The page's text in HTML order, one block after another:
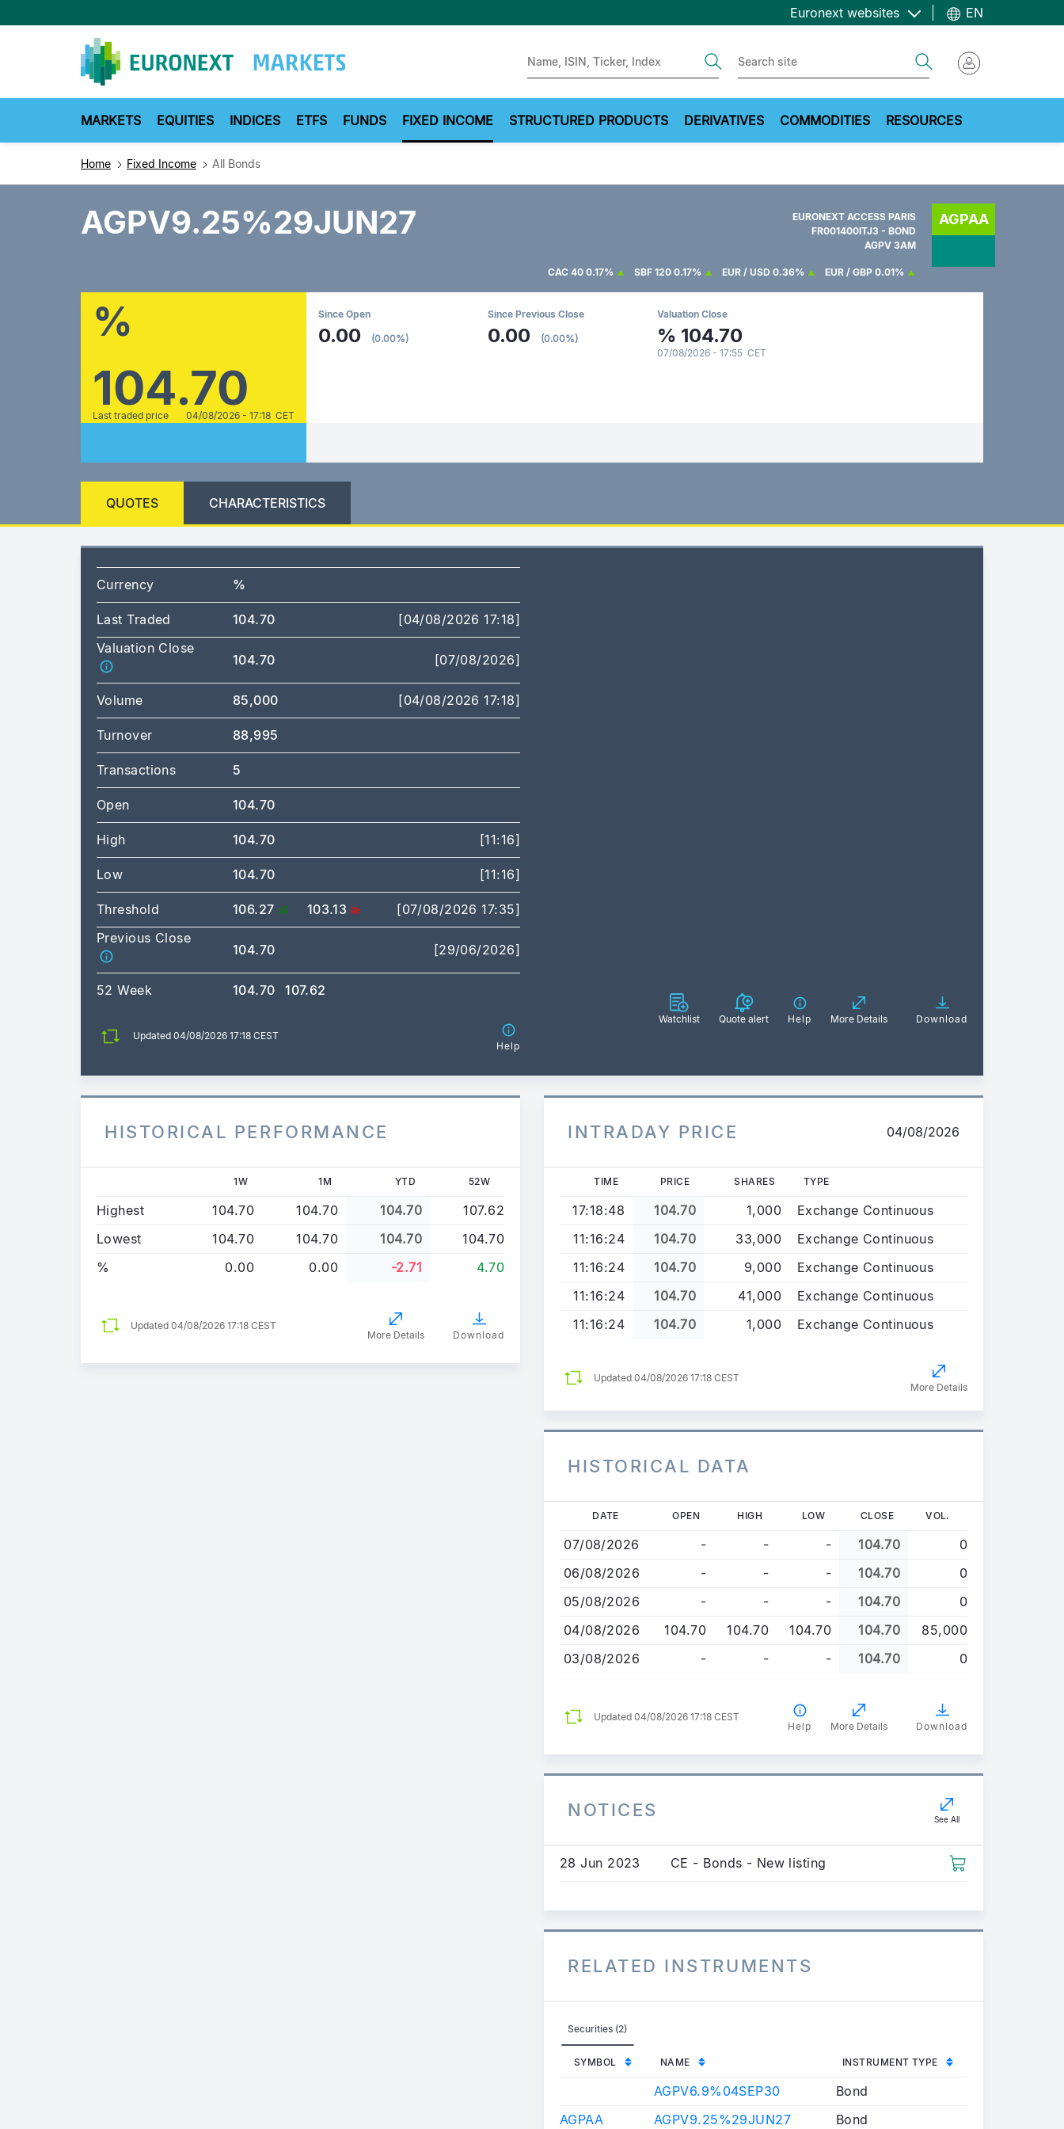
to
Euronext websites EN
MARKETS EQUITIES INDICES ETFS FUNDS FIXED INCOME STRUCTURED PRODUCTS DERIVATIVES COMMODITIES RESOURCES
Home Fixed Income All Bonds
AGPV9.25%29JUN27
EURONEXT ACCESS PARIS
FR001400ITJ3 - BOND
AGPV 3AM
AGPAA
CAC 40 0.17% SBF 120 0.17% EUR / USD 0.36% EUR / GBP 0.01%
%
104.70
Last traded price 04/08/2026 - 17:18 CET
Since Open
0.00 (0.00%)
Since Previous Close
0.00 (0.00%)
Valuation Close
% 104.70
07/08/2026 - 17:55 CET
QUOTES CHARACTERISTICS
Currency %
Last Traded 104.70
[04/08/2026 17:18]
Valuation Close
104.70 [07/08/2026]
Volume 85,000 [04/08/2026 17:18]
Turnover 88,995
Transactions 5
Open 104.70
High 104.70 [11:16]
Low 104.70 [11:16]
Threshold 106.27 103.13
[07/08/2026 17:35]
Previous Close
104.70 [29/06/2026]
52 Week 104.70 107.62
Updated 04/08/2026 17:18 CEST
Help
Watchlist Quote alert Help More Details Download
HISTORICAL PERFORMANCE
1W 1M YTD 52W
Highest 104.70 104.70 104.70
107.62
Lowest
104.70 104.70 104.70
104.70
%
0.00 0.00 -2.71 4.70
Updated 04/08/2026 17:18 CEST
More Details
Download
INTRADAY PRICE 04/08/2026
TIME PRICE SHARES TYPE
17:18:48 104.70 1,000
Exchange Continuous
11:16:24
104.70 33,000
Exchange Continuous
11:16:24
104.70 9,000
Exchange Continuous
11:16:24
104.70 41,000
Exchange Continuous
11:16:24
104.70 1,000 Exchange Continuous
Updated 04/08/2026 17:18 CEST
More Details
HISTORICAL DATA
main
content
DATE OPEN HIGH LOW CLOSE VOL.
07/08/2026 - - - 104.70
0
06/08/2026
- - - 104.70
0
05/08/2026
- - - 104.70
0
04/08/2026
104.70 104.70 104.70 104.70
85,000
03/08/2026
- - - 104.70 0
Updated 04/08/2026 17:18 CEST
Help
More Details Download
NOTICES See All
28 Jun 2023 CE - Bonds - New listing
RELATED INSTRUMENTS
Securities (2)
SYMBOL NAME INSTRUMENT TYPE
AGPV6.9%04SEP30
Bond
AGPAA
AGPV9.25%29JUN27 Bond